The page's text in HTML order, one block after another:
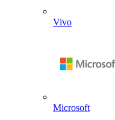
Vivo
Microsoft